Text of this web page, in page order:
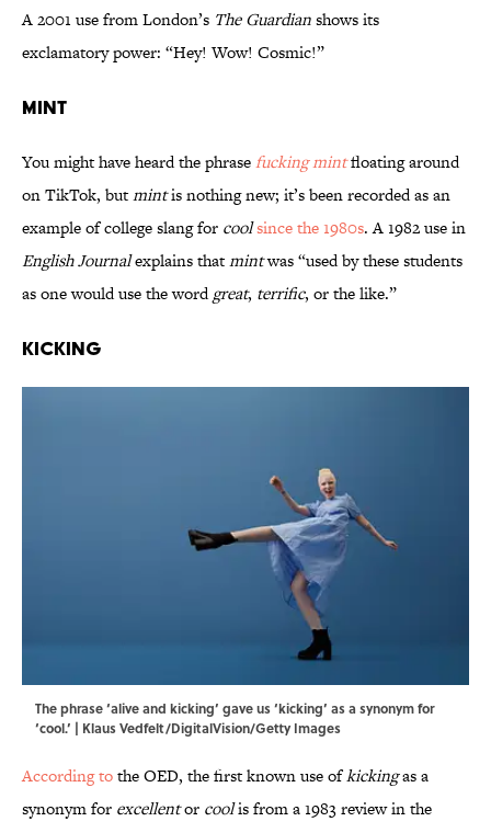
A 2001 use from London’s The Guardianshows its
exclamatory power: “Hey! Wow! Cosmic!”
Mint
You might have heard the phrasefucking mintfloating around
on TikTok, butmintis nothing new; it’s been recorded as an
example of college slang for coolsince the 1980s. A 1982 use in
English Journalexplains thatmintwas “used by these students
as one would use the wordgreat, terrific, or the like.”
Kicking
The phrase ‘alive and kicking’ gave us ‘kicking’ as a synonym for
‘cool.’ | Klaus Vedfelt/DigitalVision/Getty Images
According tothe OED, the first known use ofkickingas a
synonym for excellentor coolis from a 1983 review in the